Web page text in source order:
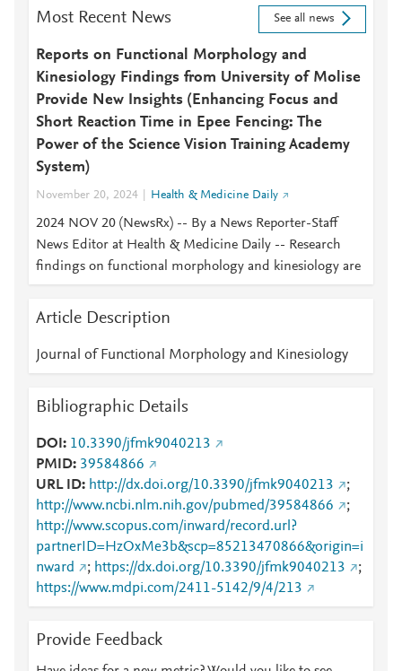
Most Recent News See all news
Reports on Functional Morphology and
Kinesiology Findings from University of Molise
Provide New Insights (Enhancing Focus and
Short Reaction Time in Epee Fencing: The
Power of the Science Vision Training Academy
System)
November 20, 2024 Health & Medicine Daily
2024 NOV 20 (NewsRx) -- By a News Reporter-Staff
News Editor at Health & Medicine Daily -- Research
findings on functional morphology and kinesiology are
Article Description
Journal of Functional Morphology and Kinesiology
Bibliographic Details
DOI
10.3390/jfmk9040213
PMID 39584866
URL ID
http://dx.doi.org/10.3390/jfmk9040213
;
http://www.ncbi.nlm.nih.gov/pubmed/39584866
;
http://www.scopus.com/inward/record.url?
partnerID=HzOxMe3b&scp=85213470866&origin=i
nward
; https://dx.doi.org/10.3390/jfmk9040213
;
https://www.mdpi.com/2411-5142/9/4/213
Provide Feedback